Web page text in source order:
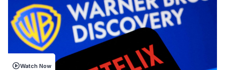
Watch Now